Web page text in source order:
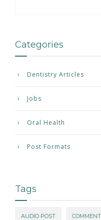
Categories
Dentistry Articles
Jobs
Oral Health
Post Formats
Tags
AUDIO POST